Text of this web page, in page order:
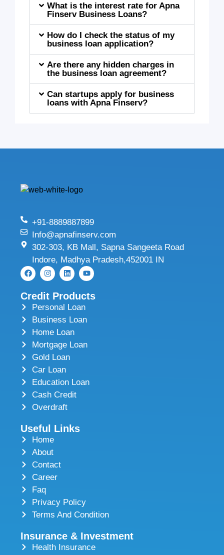
What is the interest rate for Apna
Finserv Business Loans?
How do I check the status of my
business loan application?
Are there any hidden charges in
the business loan agreement?
Can startups apply for business
loans with Apna Finserv?
+91-8889887899
Info@apnafinserv.com
302-303, KB Mall, Sapna Sangeeta Road
Indore, Madhya Pradesh,452001 IN
Credit Products
Personal Loan
Business Loan
Home Loan
Mortgage Loan
Gold Loan
Car Loan
Education Loan
Cash Credit
Overdraft
Useful Links
Home
About
Contact
Career
Faq
Privacy Policy
Terms And Condition
Insurance & Investment
Health Insurance